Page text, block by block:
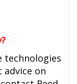
technologies
on